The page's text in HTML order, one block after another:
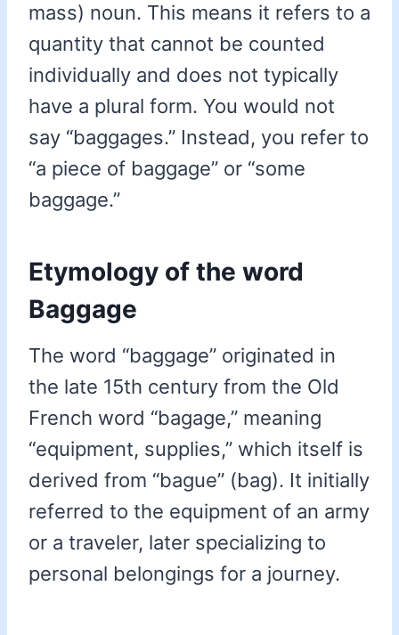
mass) noun. This means it refers to a
quantity that cannot be counted
individually and does not typically
have a plural form. You would not
say “baggages.” Instead, you refer to
“a piece of baggage” or “some
baggage.”
Etymology of the word
Baggage
The word “baggage” originated in
the late 15th century from the Old
French word “bagage,” meaning
“equipment, supplies,” which itself is
derived from “bague” (bag). It initially
referred to the equipment of an army
or a traveler, later specializing to
personal belongings for a journey.